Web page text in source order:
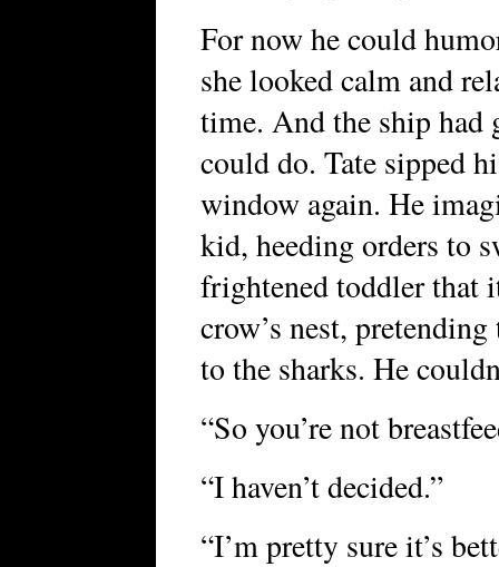
For now he could
she looked calm and
time. And the ship had
could do. Tate sipped
window again. He
kid, heeding orders to
frightened toddler that
crow’s nest,
to the sharks. He
“So you’re not
“I haven’t decided.”
“I’m pretty sure it’s